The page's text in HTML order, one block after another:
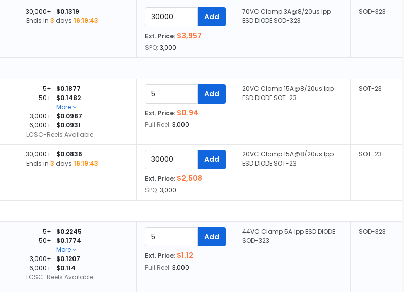
30,000+
$0.1319
Ends in 3 days 16:19:42 Add
Ext. Price: $3,957
SPQ: 3,000
70VC Clamp 3A@8/20us Ipp
ESD DIODE SOD-323
SOD-323
5+
$0.1877
50+
$0.1482
More
3,000+
$0.0987
6,000+
$0.0931
LCSC-Reels Available
Add
Ext. Price: $0.94
Full Reel: 3,000
20VC Clamp 15A@8/20us Ipp
ESD DIODE SOT-23
SOT-23
30,000+
$0.0836
Ends in 3 days 16:19:42 Add
Ext. Price: $2,508
SPQ: 3,000
20VC Clamp 15A@8/20us Ipp
ESD DIODE SOT-23
SOT-23
5+
$0.2245
50+
$0.1774
More
3,000+
$0.1207
6,000+
$0.114
LCSC-Reels Available
Add
Ext. Price: $1.12
Full Reel: 3,000
44VC Clamp 5A Ipp ESD DIODE
SOD-323
SOD-323